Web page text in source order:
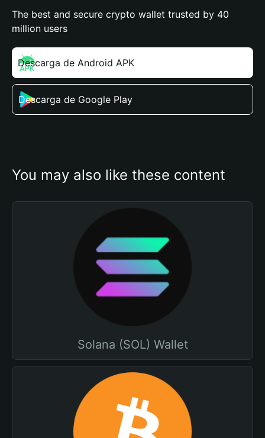
The best and secure crypto wallet trusted by 40
million users
Descarga de Android APK
Descarga de Google Play
You may also like these content
Solana (SOL) Wallet